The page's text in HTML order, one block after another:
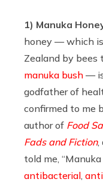
1) Manuka
honey — which
Zealand by
manuka bush —
godfather of
confirmed to me
author of Food
Fads and Fiction,
told me,
antibacterial